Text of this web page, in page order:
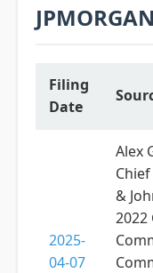
Filing
Date
2025-
04-07
Alex
&
2022